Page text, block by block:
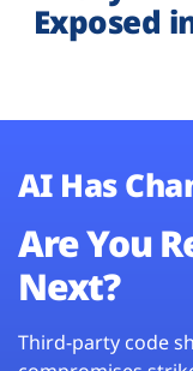
Exposed
AI Has
Are You
Next?
Third-party code